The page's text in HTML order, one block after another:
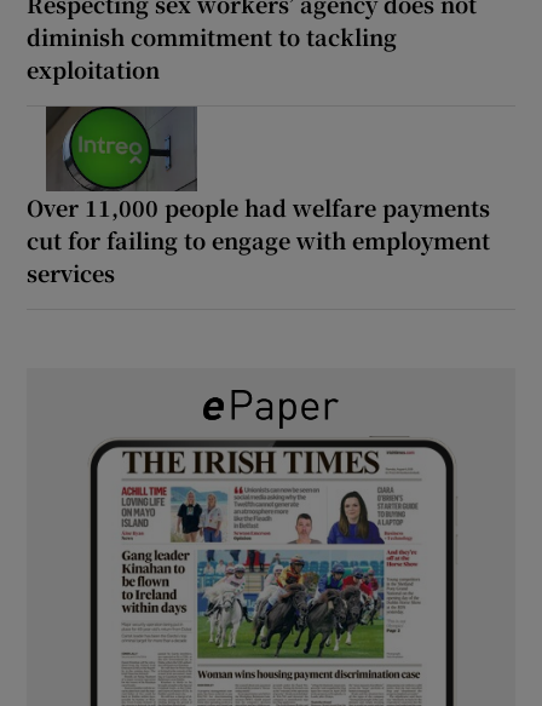
diminish commitment to tackling
exploitation
Over 11,000 people had welfare payments
cut for failing to engage with employment
services